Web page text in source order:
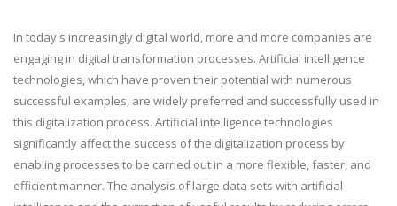
In today's increasingly digital world, more and more companies are
engaging in digital transformation processes. Artificial intelligence
technologies, which have proven their potential with numerous
successful examples, are widely preferred and successfully used in
this digitalization process. Artificial intelligence technologies
significantly affect the success of the digitalization process by
enabling processes to be carried out in a more flexible, faster, and
efficient manner. The analysis of large data sets with artificial